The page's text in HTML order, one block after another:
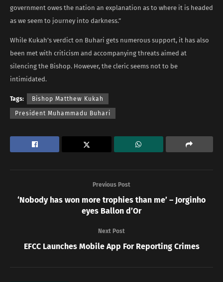
government owes the nation an explanation as to where it is headed
as we seem to journey into darkness.”
While Kukah’s verdict on Buhari gets numerous support, it has also
been met with criticism and accompanying threats aimed at
silencing the Bishop. However, the cleric seems not to be
intimidated.
Tags: Bishop Matthew Kukah
President Muhammadu Buhari
Previous Post
‘Nobody has won more trophies than me’ – Jorginho
eyes Ballon d’Or
Next Post
EFCC Launches Mobile App For Reporting Crimes